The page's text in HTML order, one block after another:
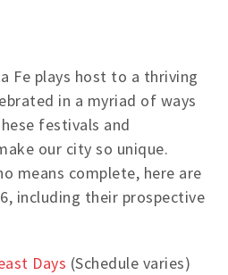
Fe plays host to a thriving
in a myriad of ways
festivals and
our city so unique.
means complete, here are
including their prospective
Days (Schedule varies)